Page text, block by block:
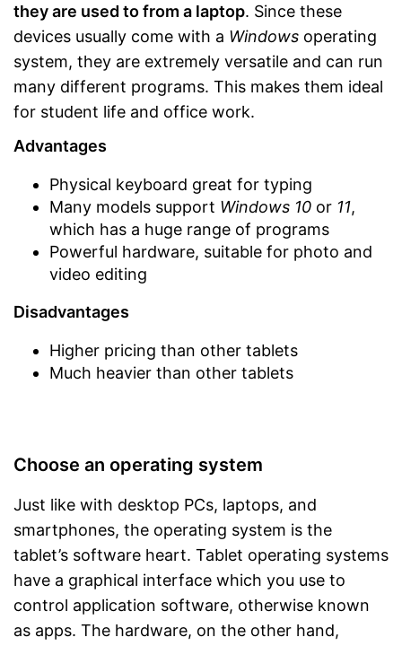
they are used to from a laptop. Since these
devices usually come with a Windows operating
system, they are extremely versatile and can run
many different programs. This makes them ideal
for student life and office work.
Advantages
Physical keyboard great for typing
Many models support Windows 10 or 11,
which has a huge range of programs
Powerful hardware, suitable for photo and
video editing
Disadvantages
Higher pricing than other tablets
Much heavier than other tablets
Choose an operating system
Just like with desktop PCs, laptops, and
smartphones, the operating system is the
tablet’s software heart. Tablet operating systems
have a graphical interface which you use to
control application software, otherwise known
as apps. The hardware, on the other hand,